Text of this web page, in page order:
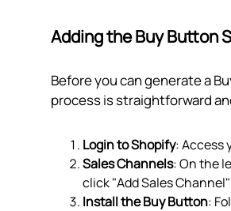
Adding the Buy Button
Before you can generate a
process is straightforward
Login to Shopify: Access
Sales Channels: On the
click "Add Sales
Install the Buy Button: